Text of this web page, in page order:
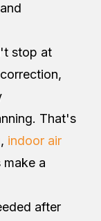
stop at
That's
, indoor air
make a
after